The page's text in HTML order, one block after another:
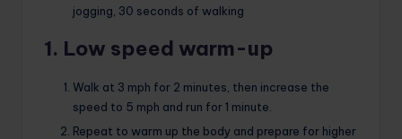
jogging, 30 seconds of walking
1. Low speed warm-up
Walk at 3 mph for 2 minutes, then increase the
speed to 5 mph and run for 1 minute.
Repeat to warm up the body and prepare for higher